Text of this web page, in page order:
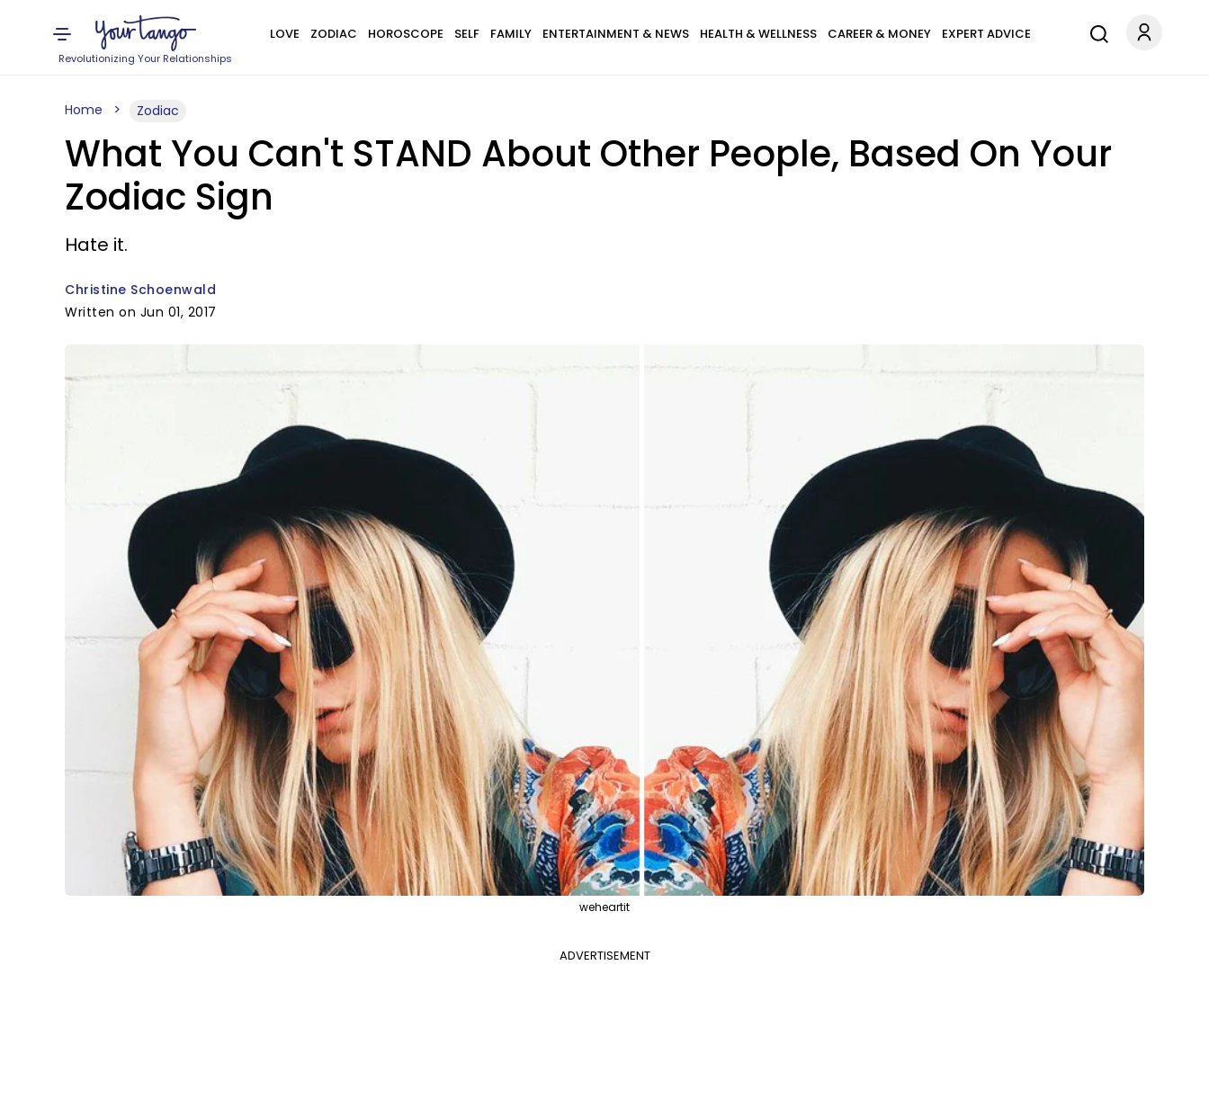
Revolutionizing Your Relationships
LOVE ZODIAC HOROSCOPE SELF FAMILY ENTERTAINMENT & NEWS HEALTH & WELLNESS CAREER & MONEY EXPERT ADVICE
Home Zodiac
What You Can't STAND About Other People, Based On Your
Zodiac Sign
Hate it.
Christine Schoenwald
Written on Jun 01, 2017
weheartit
ADVERTISEMENT